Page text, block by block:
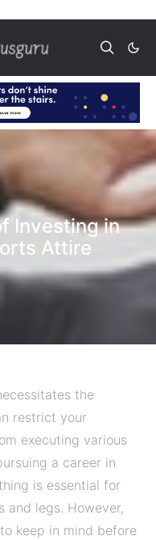
Investing in
Attire
the
restrict your
executing various
a career in
is essential for
and legs. However,
keep in mind before